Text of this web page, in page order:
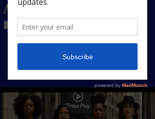
AFFILIATE LINKS
Register